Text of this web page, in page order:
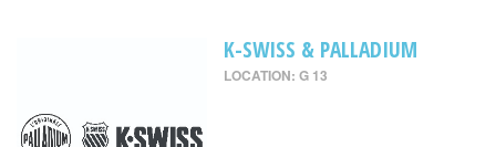
K-SWISS & PALLADIUM
LOCATION: G 13